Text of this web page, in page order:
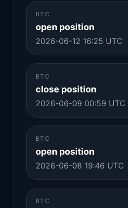
BTC
open position
2026-06-12 16:25 UTC
BTC
close position
2026-06-09 00:59 UTC
BTC
open position
2026-06-08 19:46 UTC
BTC